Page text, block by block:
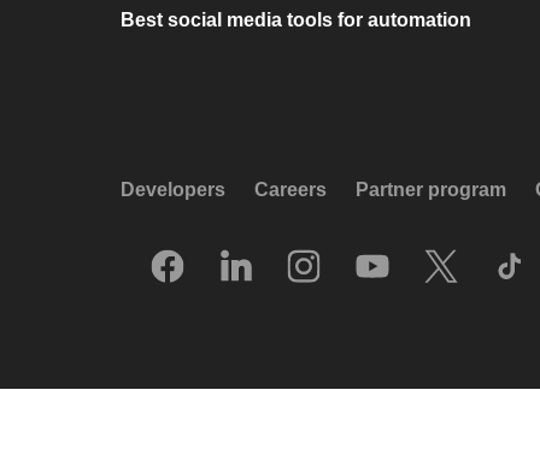
Best social media tools for automation
Developers Careers Partner program